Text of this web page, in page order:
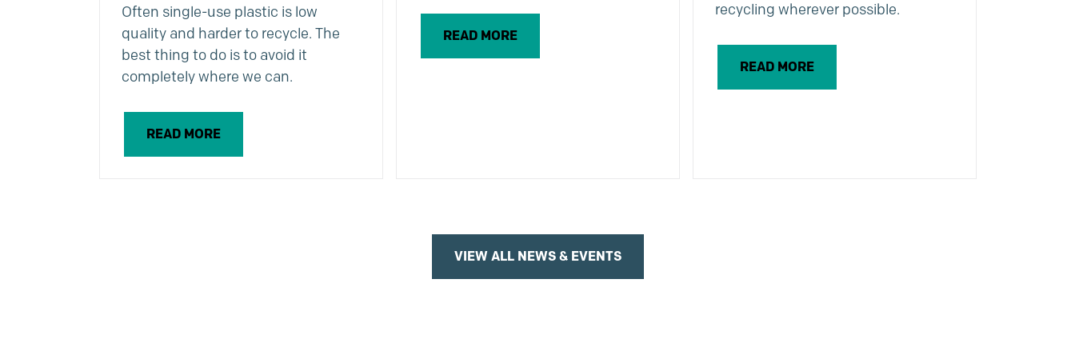
Often single-use plastic is low
quality and harder to recycle. The
best thing to do is to avoid it
completely where we can.
READ MORE
READ MORE
recycling wherever possible.
READ MORE
VIEW ALL NEWS & EVENTS